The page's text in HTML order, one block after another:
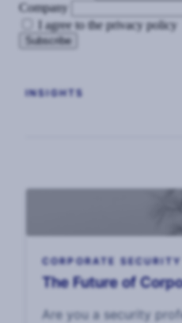
Company
I agree to the privacy policy
INSIGHTS
CORPORATE SECURITY
The Future of
Are you a security